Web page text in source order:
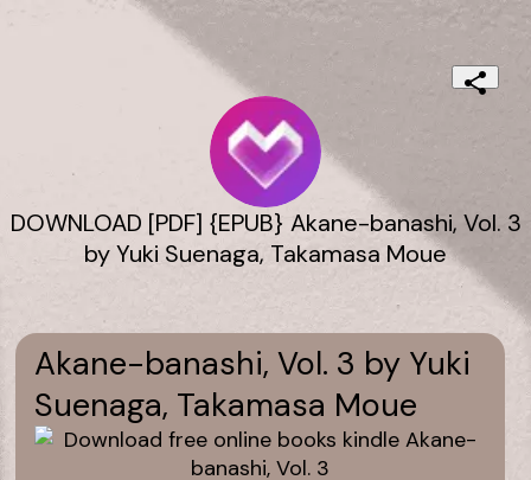
DOWNLOAD [PDF] {EPUB} Akane-banashi, Vol. 3
by Yuki Suenaga, Takamasa Moue
Akane-banashi, Vol. 3 by Yuki
Suenaga, Takamasa Moue